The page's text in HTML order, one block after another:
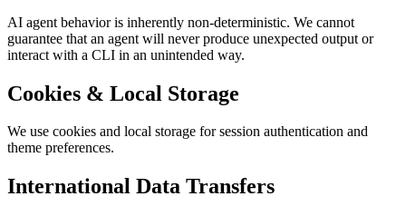
AI agent behavior is inherently non-deterministic. We cannot
guarantee that an agent will never produce unexpected output or
interact with a CLI in an unintended way.
Cookies & Local Storage
We use cookies and local storage for session authentication and
theme preferences.
International Data Transfers